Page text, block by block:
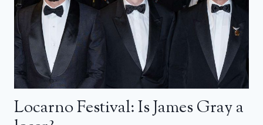
Locarno Festival: Is James Gray a